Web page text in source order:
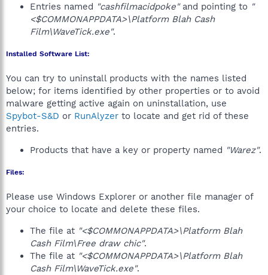
Entries named "cashfilmacidpoke"and pointing to "
<$COMMONAPPDATA>\Platform Blah Cash
Film\WaveTick.exe".
Installed Software List:
You can try to uninstall products with the names listed
below; for items identified by other properties or to avoid
malware getting active again on uninstallation, use
Spybot-S&D or RunAlyzer to locate and get rid of these
entries.
Products that have a key or property named "Warez".
Files:
Please use Windows Explorer or another file manager of
your choice to locate and delete these files.
The file at "<$COMMONAPPDATA>\Platform Blah
Cash Film\Free draw chic".
The file at "<$COMMONAPPDATA>\Platform Blah
Cash Film\WaveTick.exe".